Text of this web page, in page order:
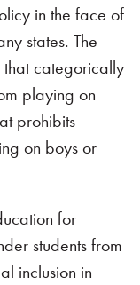
in the face of
states. The
that categorically
playing on
prohibits
on boys or
for
students from
inclusion in